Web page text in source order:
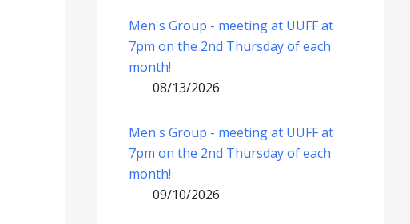
Men's Group - meeting at UUFF at
7pm on the 2nd Thursday of each
month!
08/13/2026
Men's Group - meeting at UUFF at
7pm on the 2nd Thursday of each
month!
09/10/2026